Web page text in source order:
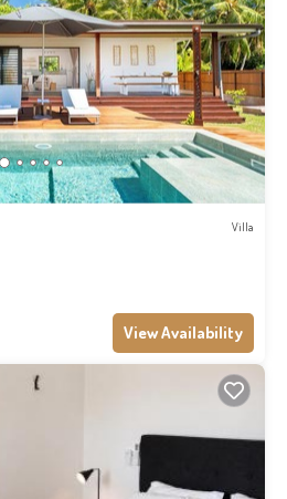
Villa
View Availability